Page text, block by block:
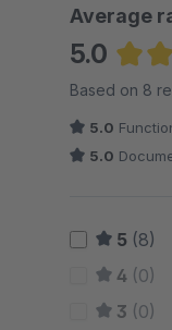
Average
5.0
Based on 8
5.0
5.0
5 (8)
4 (0)
3 (0)